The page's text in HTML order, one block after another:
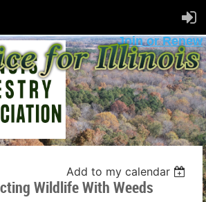
Join or Renew
Add to my calendar
Wildlife With Weeds